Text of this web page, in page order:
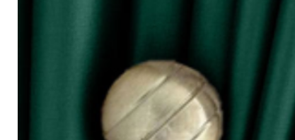
○ The more the width of
○ Tieback is not included in the
◆ Purchasing Guide:
◇ Room Door/ 1 Panel Window
Buy 1 piece or 2 pieces
◇ 2 Panel Window
Buy 2 or 3 pieces